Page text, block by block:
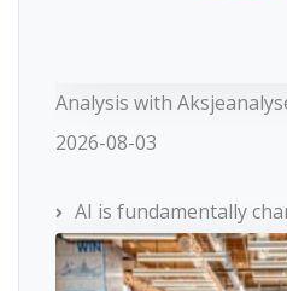
Analysis with
2026-08-03
AI is fundamentally